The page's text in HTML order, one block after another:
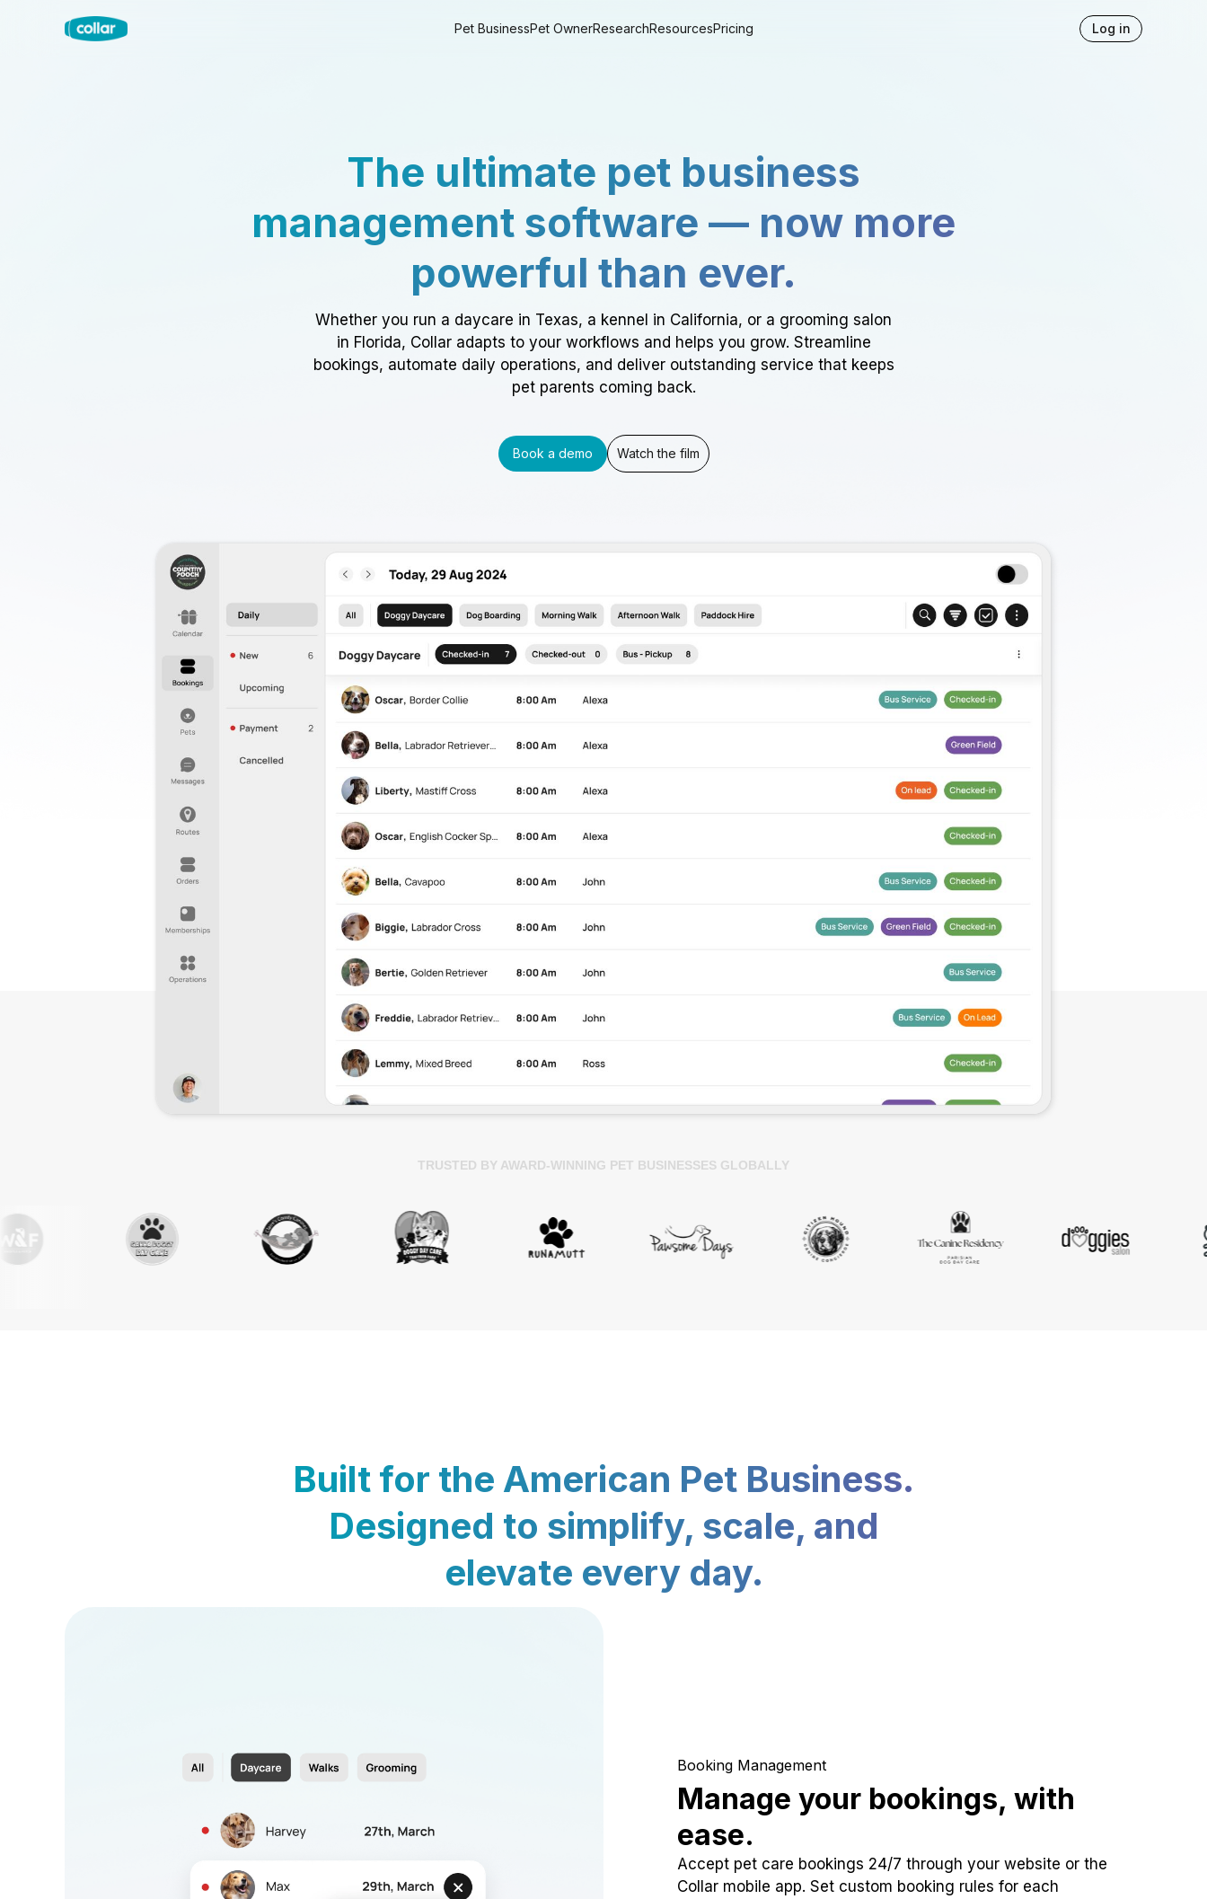
Pet BusinessPet OwnerResearchResourcesPricing Log in
The ultimate pet business
management software — now more
powerful than ever.
Whether you run a daycare in Texas, a kennel in California, or a grooming salon
in Florida, Collar adapts to your workflows and helps you grow. Streamline
bookings, automate daily operations, and deliver outstanding service that keeps
pet parents coming back.
Book a demo Watch the film
TRUSTED BY AWARD-WINNING PET BUSINESSES GLOBALLY
Built for the American Pet Business.
Designed to simplify, scale, and
elevate every day.
Booking Management
Manage your bookings, with
ease.
Accept pet care bookings 24/7 through your website or the
Collar mobile app. Set custom booking rules for each